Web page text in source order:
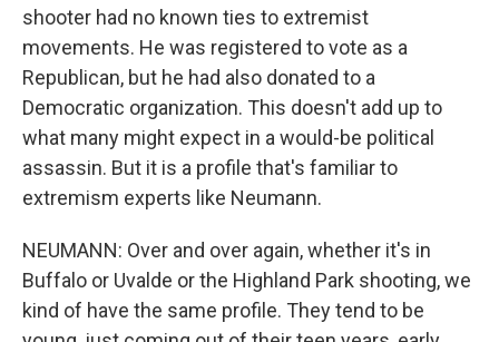
shooter had no known ties to extremist
movements. He was registered to vote as a
Republican, but he had also donated to a
Democratic organization. This doesn't add up to
what many might expect in a would-be political
assassin. But it is a profile that's familiar to
extremism experts like Neumann.
NEUMANN: Over and over again, whether it's in
Buffalo or Uvalde or the Highland Park shooting, we
kind of have the same profile. They tend to be